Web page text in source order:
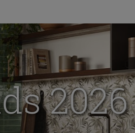
2026